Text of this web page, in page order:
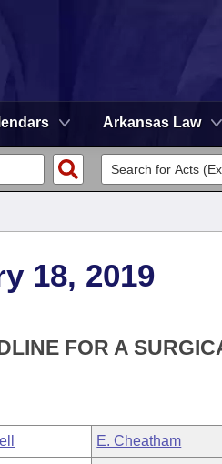
Arkansas Law
18, 2019
FOR A
E. Cheatham